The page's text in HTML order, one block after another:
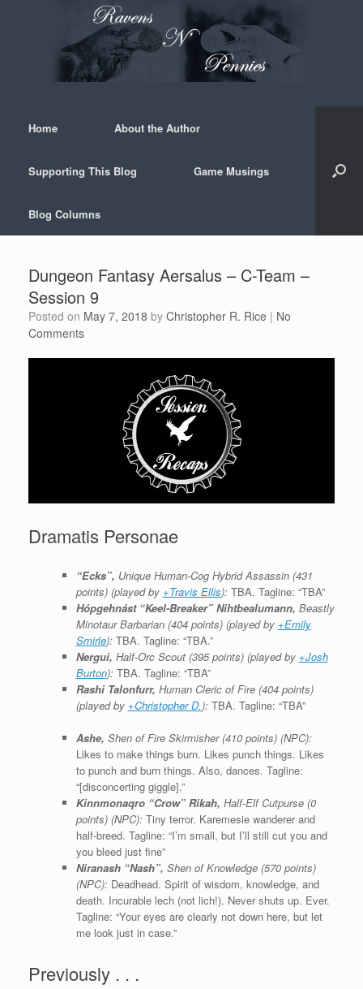
Home About the Author
Supporting This Blog Game Musings
Blog Columns
Dungeon Fantasy Aersalus – C-Team –
Session 9
Posted on May 7, 2018 by Christopher R. Rice | No
Comments
Dramatis Personae
“Ecks”, Unique Human-Cog Hybrid Assassin (431
points) (played by +Travis Ellis):TBA. Tagline: “TBA”
Hópgehnást “Keel-Breaker” Nihtbealumann, Beastly
Minotaur Barbarian (404 points) (played by +Emily
Smirle):TBA. Tagline: “TBA.”
Nergui, Half-Orc Scout (395 points) (played by +Josh
Burton):TBA. Tagline: “TBA”
Rashi Talonfurr, Human Cleric of Fire (404 points)
(played by +Christopher D.):TBA. Tagline: “TBA”
Ashe, Shen of Fire Skirmisher (410 points) (NPC):
Likes to make things burn. Likes punch things. Likes
to punch and burn things. Also, dances. Tagline:
“[disconcerting giggle].”
Kinnmonaqro “Crow” Rikah, Half-Elf Cutpurse (0
points) (NPC):Tiny terror. Karemesie wanderer and
half-breed. Tagline: “I’m small, but I’ll still cut you and
you bleed just fine”
Niranash “Nash”, Shen of Knowledge (570 points)
(NPC):Deadhead. Spirit of wisdom, knowledge, and
death. Incurable lech (not lich!). Never shuts up. Ever.
Tagline: “Your eyes are clearly not down here, but let
me look just in case.”
Previously . . .